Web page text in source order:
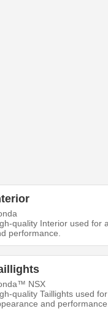
quality Interior used for
performance.
NSX
quality Taillights used
and